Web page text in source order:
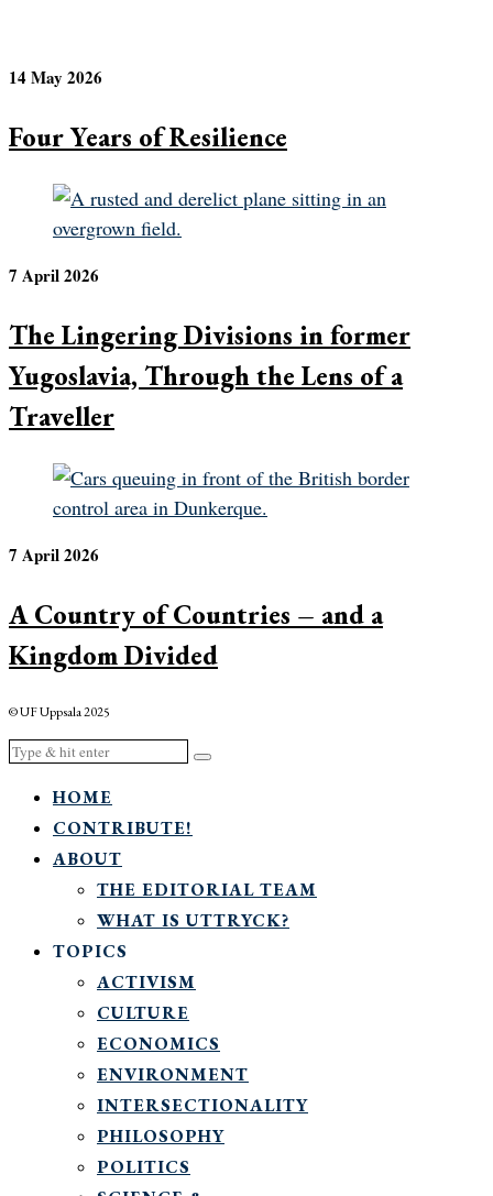
14 May 2026
Four Years of Resilience
7 April 2026
The Lingering Divisions in former
Yugoslavia, Through the Lens of a
Traveller
7 April 2026
A Country of Countries – and a
Kingdom Divided
© UF Uppsala 2025
HOME
CONTRIBUTE!
ABOUT
THE EDITORIAL TEAM
WHAT IS UTTRYCK?
TOPICS
ACTIVISM
CULTURE
ECONOMICS
ENVIRONMENT
INTERSECTIONALITY
PHILOSOPHY
POLITICS